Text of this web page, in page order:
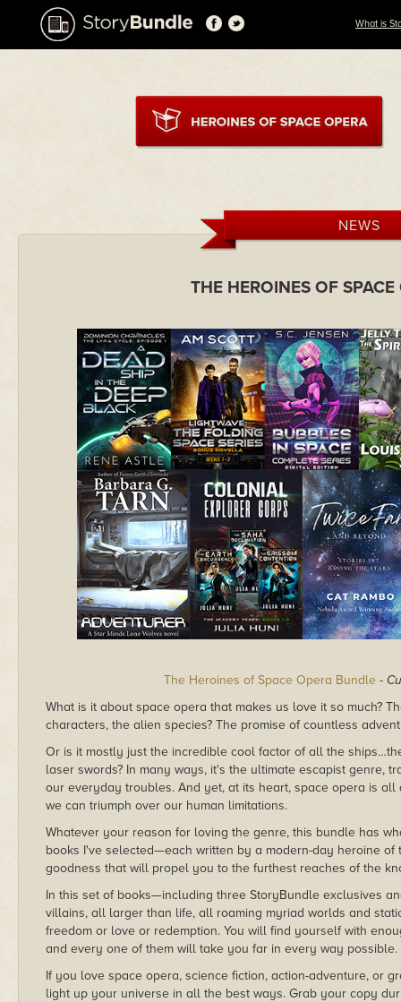
What is
NEWS
THE HEROINES OF
The Heroines of Space Opera Bundle -
What is it about space opera that makes us love it so much?
characters, the alien species? The promise of countless
Or is it mostly just the incredible cool factor of all the
laser swords? In many ways, it's the ultimate escapist genre,
our everyday troubles. And yet, at its heart, space opera is
we can triumph over our human limitations.
Whatever your reason for loving the genre, this bundle has
books I've selected—each written by a modern-day heroine
goodness that will propel you to the furthest reaches of the
In this set of books—including three StoryBundle exclusives
villains, all larger than life, all roaming myriad worlds and
freedom or love or redemption. You will find yourself with
and every one of them will take you far in every way possible.
If you love space opera, science fiction, action-adventure, or
light up your universe in all the best ways. Grab your copy